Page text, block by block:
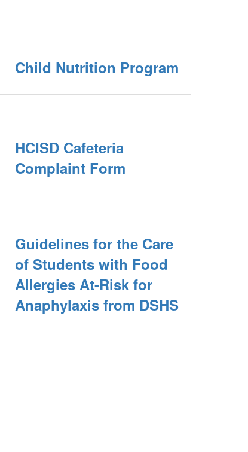
Child Nutrition Program
HCISD Cafeteria
Complaint Form
Guidelines for the Care
of Students with Food
Allergies At-Risk for
Anaphylaxis from DSHS